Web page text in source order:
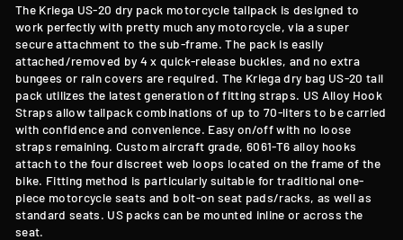
The Kriega US-20 dry pack motorcycle tailpack is designed to
work perfectly with pretty much any motorcycle, via a super
secure attachment to the sub-frame. The pack is easily
attached/removed by 4 x quick-release buckles, and no extra
bungees or rain covers are required. The Kriega dry bag US-20 tail
pack utilizes the latest generation of fitting straps. US Alloy Hook
Straps allow tailpack combinations of up to 70-liters to be carried
with confidence and convenience. Easy on/off with no loose
straps remaining. Custom aircraft grade, 6061-T6 alloy hooks
attach to the four discreet web loops located on the frame of the
bike. Fitting method is particularly suitable for traditional one-
piece motorcycle seats and bolt-on seat pads/racks, as well as
standard seats. US packs can be mounted inline or across the
seat.